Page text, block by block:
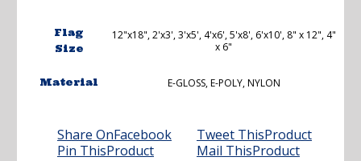
Flag
Size
12"x18", 2'x3', 3'x5', 4'x6', 5'x8', 6'x10', 8" x 12", 4"
x 6"
Material E-GLOSS, E-POLY, NYLON
Share OnFacebook Tweet ThisProduct
Pin ThisProduct Mail ThisProduct